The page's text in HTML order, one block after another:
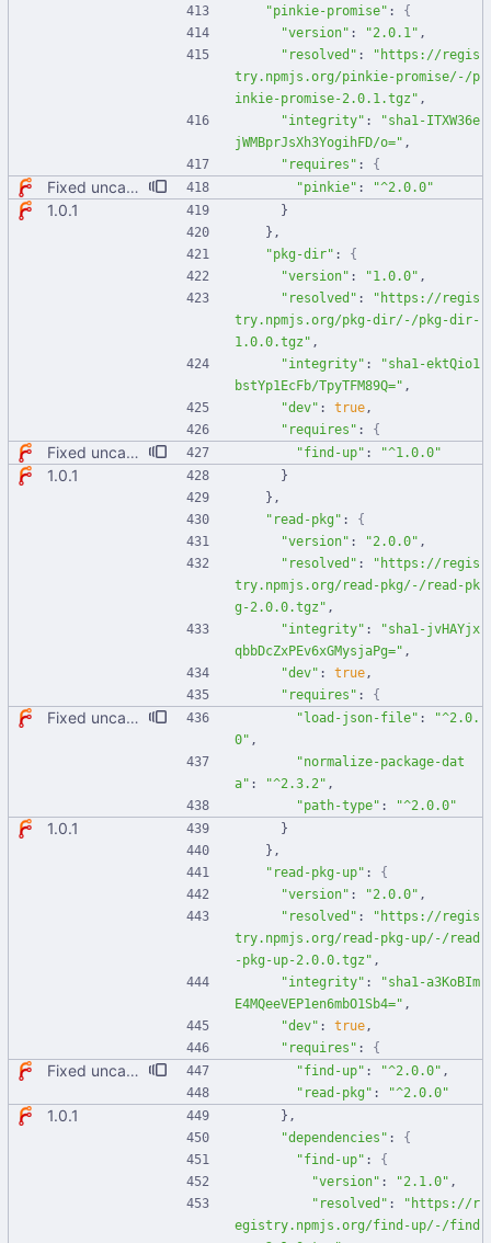
"pinkie-promise" :
{
"version" : "2.0.1" ,
"resolved" :
"https://regis
try.npmjs.org/pinkie-promise/-/p
inkie-promise-2.0.1.tgz" ,
"integrity" :
"sha1-ITXW36e
jWMBprJsXh3YogihFD/o=" ,
"requires" : {
Fixed uncaught error when used as node module. Updated deps. "pinkie" : "^2.0.0"
1.0.1
}
} ,
"pkg-dir" :
{
"version" : "1.0.0" ,
"resolved" :
"https://regis
try.npmjs.org/pkg-dir/-/pkg-dir-
1.0.0.tgz" ,
"integrity" :
"sha1-ektQio1
bstYp1EcFb/TpyTFM89Q=" ,
"dev" : true,
"requires" : {
Fixed uncaught error when used as node module. Updated deps. "find-up" : "^1.0.0"
1.0.1
}
} ,
"read-pkg" :
{
"version" : "2.0.0" ,
"resolved" :
"https://regis
try.npmjs.org/read-pkg/-/read-pk
g-2.0.0.tgz" ,
"integrity" :
"sha1-jvHAYjx
qbbDcZxPEv6xGMysjaPg=" ,
"dev" : true,
"requires" : {
Fixed uncaught error when used as node module. Updated deps. "load-json-file" :
"^2.0.
0" ,
"normalize-package-dat
a" : "^2.3.2" ,
"path-type" : "^2.0.0"
1.0.1
}
} ,
"read-pkg-up" :
{
"version" : "2.0.0" ,
"resolved" :
"https://regis
try.npmjs.org/read-pkg-up/-/read
-pkg-up-2.0.0.tgz" ,
"integrity" :
"sha1-a3KoBIm
E4MQeeVEP1en6mbO1Sb4=" ,
"dev" : true,
"requires" : {
Fixed uncaught error when used as node module. Updated deps. "find-up" : "^2.0.0" ,
"read-pkg" : "^2.0.0"
1.0.1 } ,
"dependencies" :
{
"find-up" :
{
"version" : "2.1.0" ,
"resolved" :
"https://r
egistry.npmjs.org/find-up/-/find